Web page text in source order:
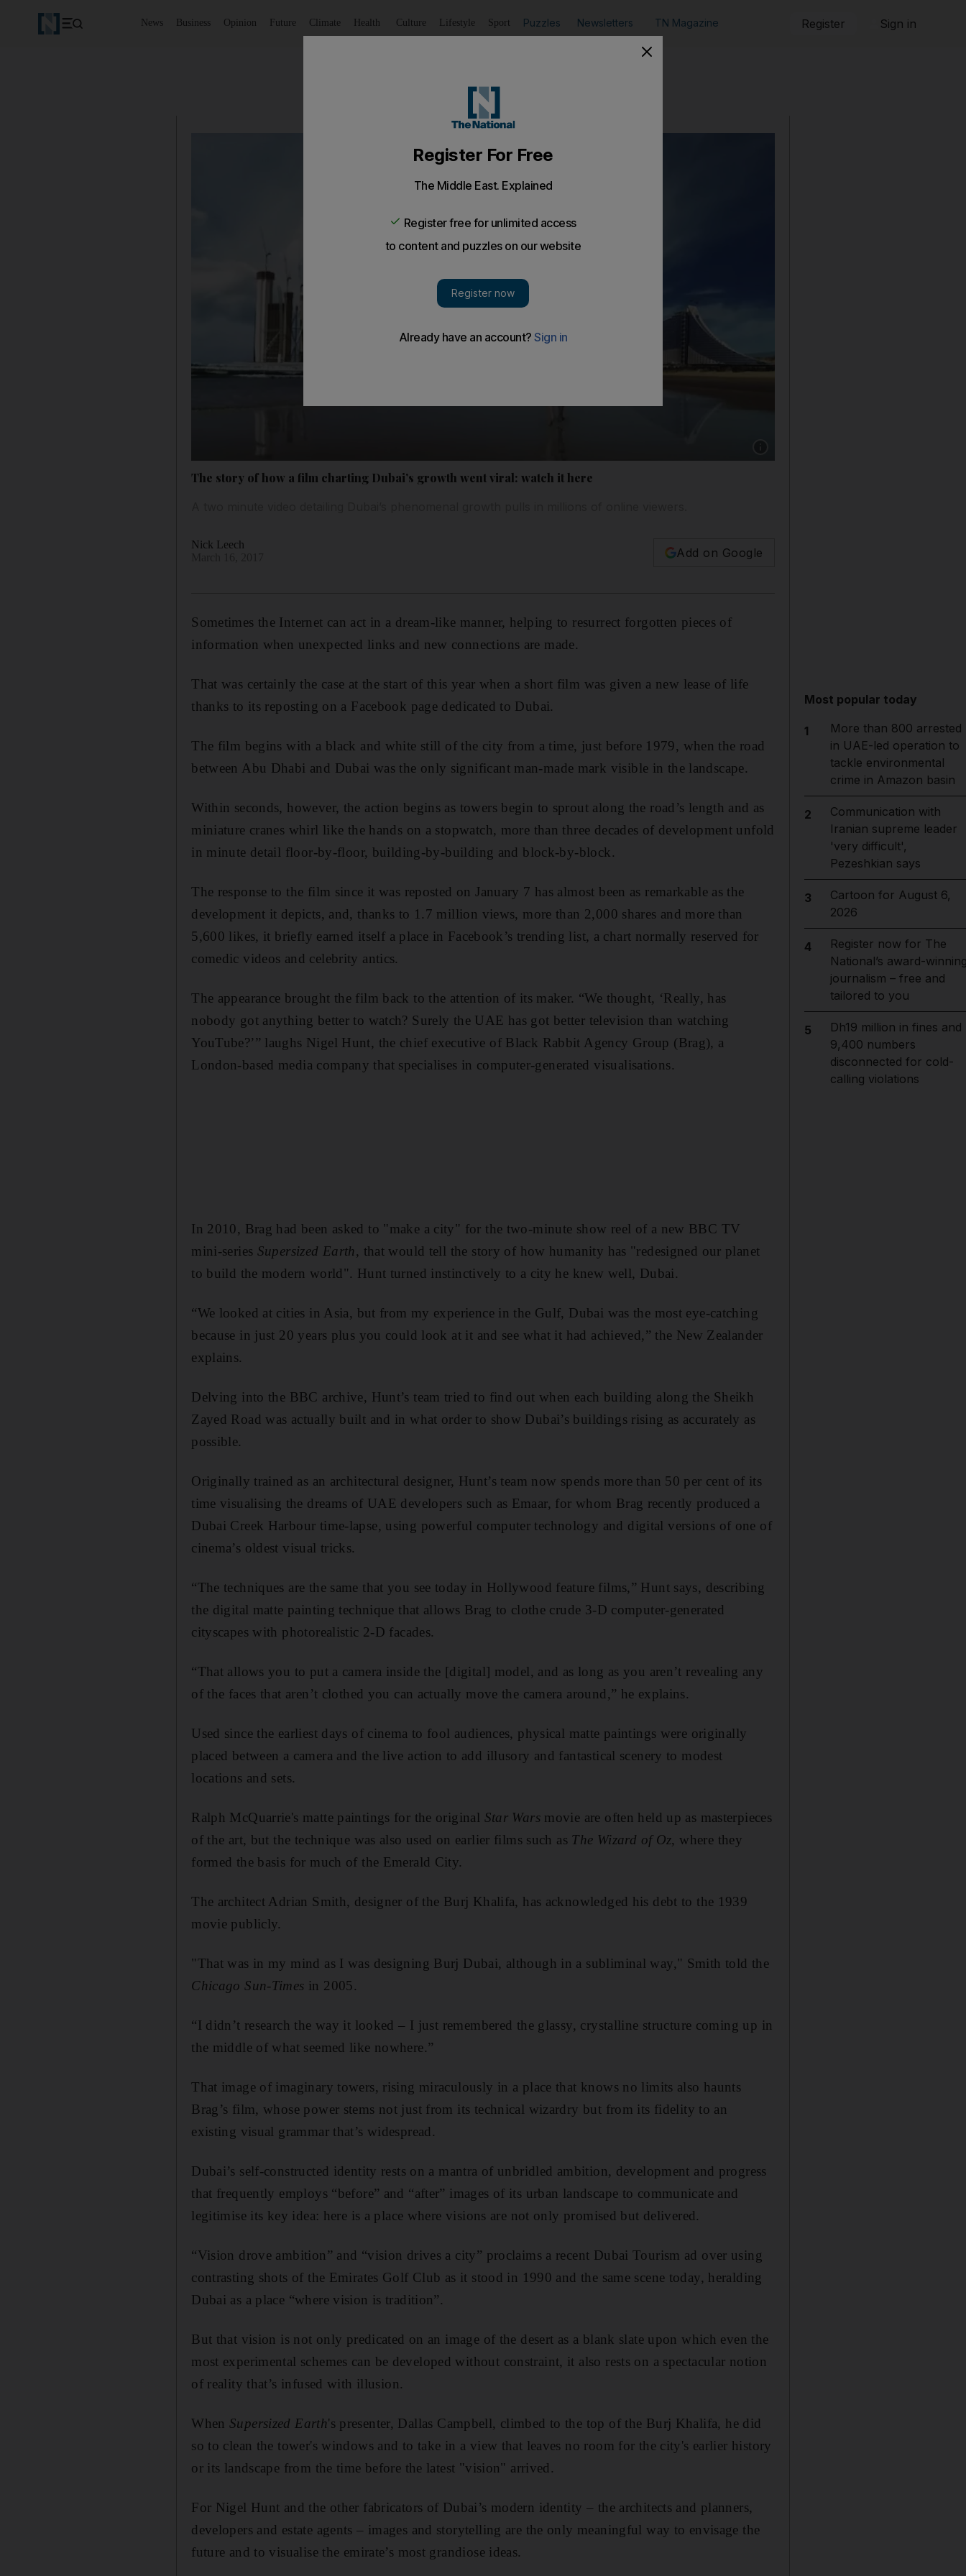
News Business Opinion Future Climate Health Culture Lifestyle Sport Puzzles Newsletters TN Magazine Register Sign in
The story of how a film charting Dubai’s growth went viral: watch it here
Nick Leech
Add on Google
Sometimes the Internet can act in a dream-like manner, helping to resurrect forgotten pieces of
information when unexpected links and new connections are made.
That was certainly the case at the start of this year when a short film was given a new lease of life
thanks to its reposting on a Facebook page dedicated to Dubai.
The film begins with a black and white still of the city from a time, just before 1979, when the road
between Abu Dhabi and Dubai was the only significant man-made mark visible in the landscape.
Within seconds, however, the action begins as towers begin to sprout along the road’s length and as
miniature cranes whirl like the hands on a stopwatch, more than three decades of development unfold
in minute detail floor-by-floor, building-by-building and block-by-block.
The response to the film since it was reposted on January 7 has almost been as remarkable as the
development it depicts, and, thanks to 1.7 million views, more than 2,000 shares and more than
5,600 likes, it briefly earned itself a place in Facebook’s trending list, a chart normally reserved for
comedic videos and celebrity antics.
The appearance brought the film back to the attention of its maker. “We thought, ‘Really, has
nobody got anything better to watch? Surely the UAE has got better television than watching
YouTube?’” laughs Nigel Hunt, the chief executive of Black Rabbit Agency Group (Brag), a
London-based media company that specialises in computer-generated visualisations.
In 2010, Brag had been asked to "make a city" for the two-minute show reel of a new BBC TV
mini-series Supersized Earth, that would tell the story of how humanity has "redesigned our planet
to build the modern world". Hunt turned instinctively to a city he knew well, Dubai.
“We looked at cities in Asia, but from my experience in the Gulf, Dubai was the most eye-catching
because in just 20 years plus you could look at it and see what it had achieved,” the New Zealander
explains.
Delving into the BBC archive, Hunt’s team tried to find out when each building along the Sheikh
Zayed Road was actually built and in what order to show Dubai’s buildings rising as accurately as
possible.
Originally trained as an architectural designer, Hunt’s team now spends more than 50 per cent of its
time visualising the dreams of UAE developers such as Emaar, for whom Brag recently produced a
Dubai Creek Harbour time-lapse, using powerful computer technology and digital versions of one of
cinema’s oldest visual tricks.
“The techniques are the same that you see today in Hollywood feature films,” Hunt says, describing
the digital matte painting technique that allows Brag to clothe crude 3-D computer-generated
cityscapes with photorealistic 2-D facades.
“That allows you to put a camera inside the [digital] model, and as long as you aren’t revealing any
of the faces that aren’t clothed you can actually move the camera around,” he explains.
Used since the earliest days of cinema to fool audiences, physical matte paintings were originally
placed between a camera and the live action to add illusory and fantastical scenery to modest
locations and sets.
Ralph McQuarrie's matte paintings for the original Star Wars movie are often held up as masterpieces
of the art, but the technique was also used on earlier films such as The Wizard of Oz, where they
formed the basis for much of the Emerald City.
The architect Adrian Smith, designer of the Burj Khalifa, has acknowledged his debt to the 1939
movie publicly.
"That was in my mind as I was designing Burj Dubai, although in a subliminal way," Smith told the
Chicago Sun-Times in 2005.
“I didn’t research the way it looked – I just remembered the glassy, crystalline structure coming up in
the middle of what seemed like nowhere.”
That image of imaginary towers, rising miraculously in a place that knows no limits also haunts
Brag’s film, whose power stems not just from its technical wizardry but from its fidelity to an
existing visual grammar that’s widespread.
Dubai’s self-constructed identity rests on a mantra of unbridled ambition, development and progress
that frequently employs “before” and “after” images of its urban landscape to communicate and
legitimise its key idea: here is a place where visions are not only promised but delivered.
“Vision drove ambition” and “vision drives a city” proclaims a recent Dubai Tourism ad over using
contrasting shots of the Emirates Golf Club as it stood in 1990 and the same scene today, heralding
Dubai as a place “where vision is tradition”.
But that vision is not only predicated on an image of the desert as a blank slate upon which even the
most experimental schemes can be developed without constraint, it also rests on a spectacular notion
of reality that’s infused with illusion.
WhenSupersized Earth's presenter, Dallas Campbell, climbed to the top of the Burj Khalifa, he did
so to clean the tower's windows and to take in a view that leaves no room for the city's earlier history
or its landscape from the time before the latest "vision" arrived.
For Nigel Hunt and the other fabricators of Dubai’s modern identity – the architects and planners,
developers and estate agents – images and storytelling are the only meaningful way to envisage the
future and to visualise the emirate’s most grandiose ideas.
Most popular today
1
More than 800 arrested
in UAE-led operation to
tackle environmental
crime in Amazon basin
2
Communication with
Iranian supreme leader
'very difficult',
Pezeshkian says
3
Cartoon for August 6,
2026
4
Register now for The
National’s award-
journalism – free and
tailored to you
5
Dh19 million in fines and
9,400 numbers
disconnected for cold-
calling violations